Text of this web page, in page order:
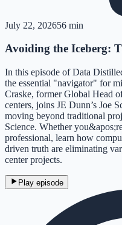
July 22, 202656 min
Avoiding the Iceberg:
In this episode of Data
the essential "navigator" for
Craske, former Global Head
centers, joins JE Dunn’s Joe
moving beyond traditional
Science. Whether
professional, learn how
driven truth are eliminating
center projects.
Play episode